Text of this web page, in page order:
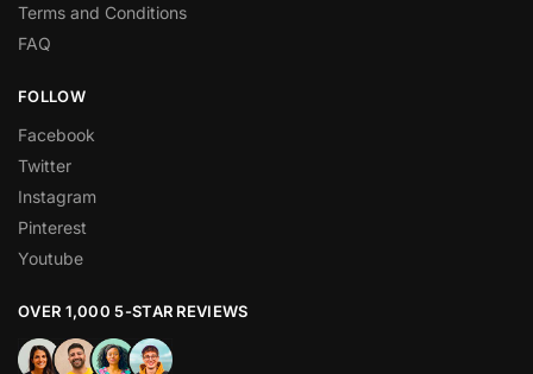
Terms and Conditions
FAQ
FOLLOW
Facebook
Twitter
Instagram
Pinterest
Youtube
OVER 1,000 5-STAR REVIEWS